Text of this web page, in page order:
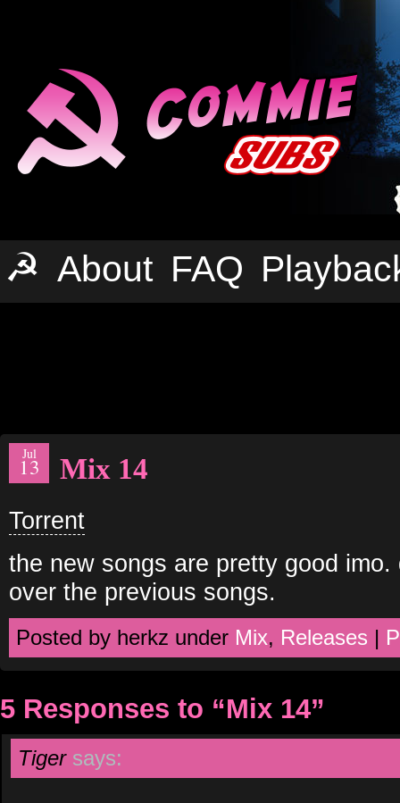
☭ About FAQ
Jul
13 Mix 14
Torrent
the new songs are pretty good
over the previous songs.
Posted by herkz under Mix, Releases |
5 Responses to “Mix 14”
Tiger says: